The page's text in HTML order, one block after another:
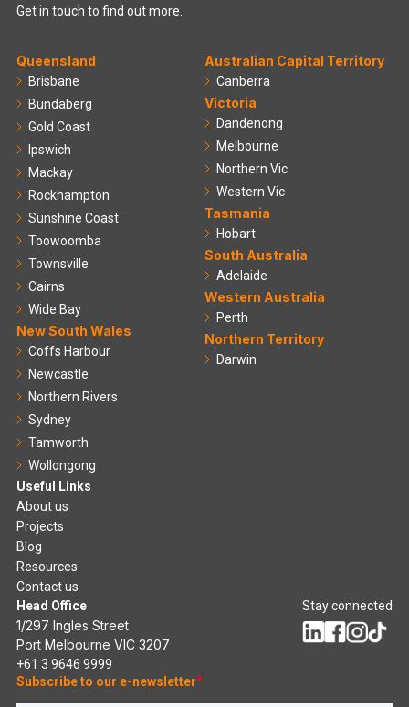
Get in touch to find out more.
Queensland
Brisbane
Bundaberg
Gold Coast
Ipswich
Mackay
Rockhampton
Sunshine Coast
Toowoomba
Townsville
Cairns
Wide Bay
New South Wales
Coffs Harbour
Newcastle
Northern Rivers
Sydney
Tamworth
Wollongong
Australian Capital Territory
Canberra
Victoria
Dandenong
Melbourne
Northern Vic
Western Vic
Tasmania
Hobart
South Australia
Adelaide
Western Australia
Perth
Northern Territory
Darwin
Useful Links
About us
Projects
Blog
Resources
Contact us
Head Office
1/297 Ingles Street
Port Melbourne VIC 3207
+61 3 9646 9999
Stay connected
Subscribe to our e-newsletter*